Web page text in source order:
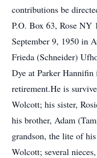
contributions be
P.O. Box 63, Rose NY
September 9, 1950 in
Frieda (Schneider)
Dye at Parker
retirement.He is
Wolcott; his sister,
his brother, Adam
grandson, the lite of
Wolcott; several